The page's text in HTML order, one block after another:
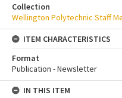
Collection
Wellington Polytechnic Staff
ITEM CHARACTERISTICS
Format
Publication - Newsletter
IN THIS ITEM